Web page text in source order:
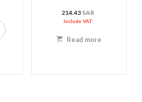
214.43 SAR
Include VAT
Read more